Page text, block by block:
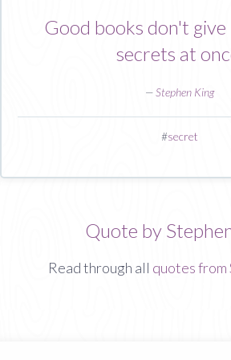
Good books don't
secrets at
—Stephen King
#secret
Quote by
Read through all quotes from